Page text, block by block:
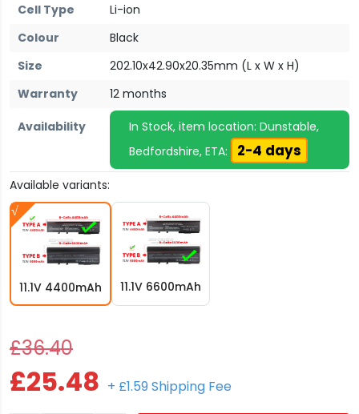
Cell Type
Li-ion
Colour
Black
Size
202.10x42.90x20.35mm (L x W x H)
Warranty
12 months
Availability
In Stock, item location: Dunstable,
Bedfordshire, ETA:
2-4 days
Available variants:
11.1V 4400mAh 11.1V 6600mAh
£36.40
£25.48 + £1.59 Shipping Fee